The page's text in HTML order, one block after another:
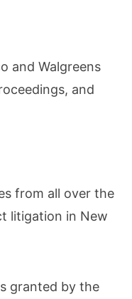
and Walgreens
and
from all over the
litigation in New
granted by the